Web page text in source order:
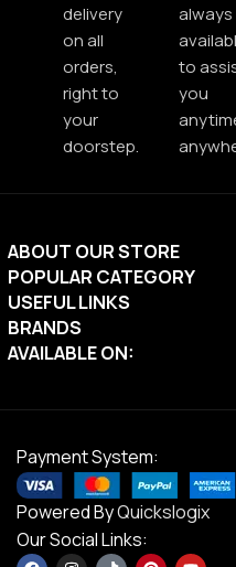
delivery
on all
orders,
right to
your
doorstep.
always
to
you
ABOUT OUR STORE
POPULAR CATEGORY
USEFUL LINKS
BRANDS
AVAILABLE ON:
Payment System:
Powered ByQuickslogix
Our Social Links: